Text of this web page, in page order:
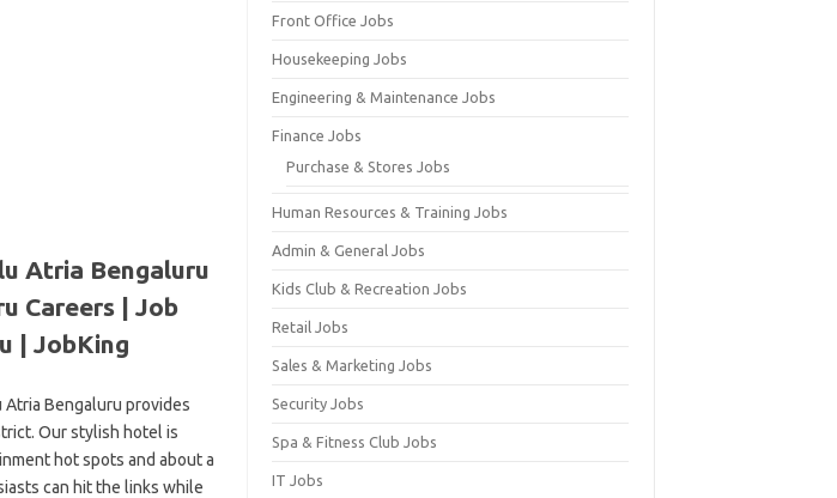
Atria Bengaluru
Careers | Job
| JobKing
Bengaluru provides
Our stylish hotel is
hot spots and about a
can hit the links while
Front Office Jobs
Housekeeping Jobs
Engineering & Maintenance Jobs
Finance Jobs
Purchase & Stores Jobs
Human Resources & Training Jobs
Admin & General Jobs
Kids Club & Recreation Jobs
Retail Jobs
Sales & Marketing Jobs
Security Jobs
Spa & Fitness Club Jobs
IT Jobs